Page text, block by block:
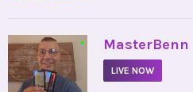
• MasterBenn
LIVE NOW